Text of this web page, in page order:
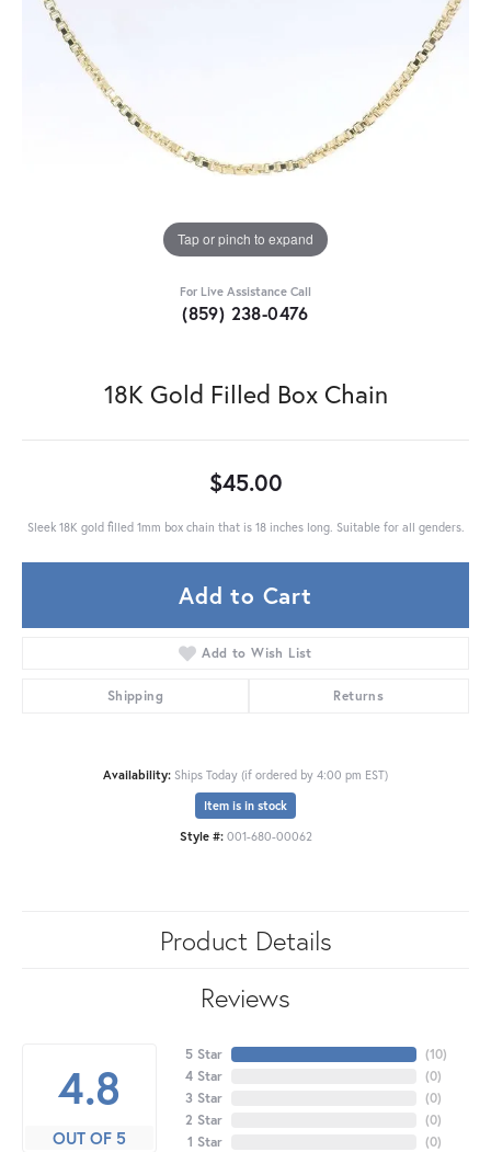
Tap or pinch to expand
For Live Assistance Call
(859) 238-0476
18K Gold Filled Box Chain
$45.00
Sleek 18K gold filled 1mm box chain that is 18 inches long. Suitable for all genders.
Add to Cart
Add to Wish List
Shipping Returns
Availability: Ships Today (if ordered by 4:00 pm EST)
Item is in stock
Style #: 001-680-00062
Product Details
Reviews
4.8
OUT OF 5
5 Star
4 Star
3 Star
2 Star
1 Star
(10)
(0)
(0)
(0)
(0)